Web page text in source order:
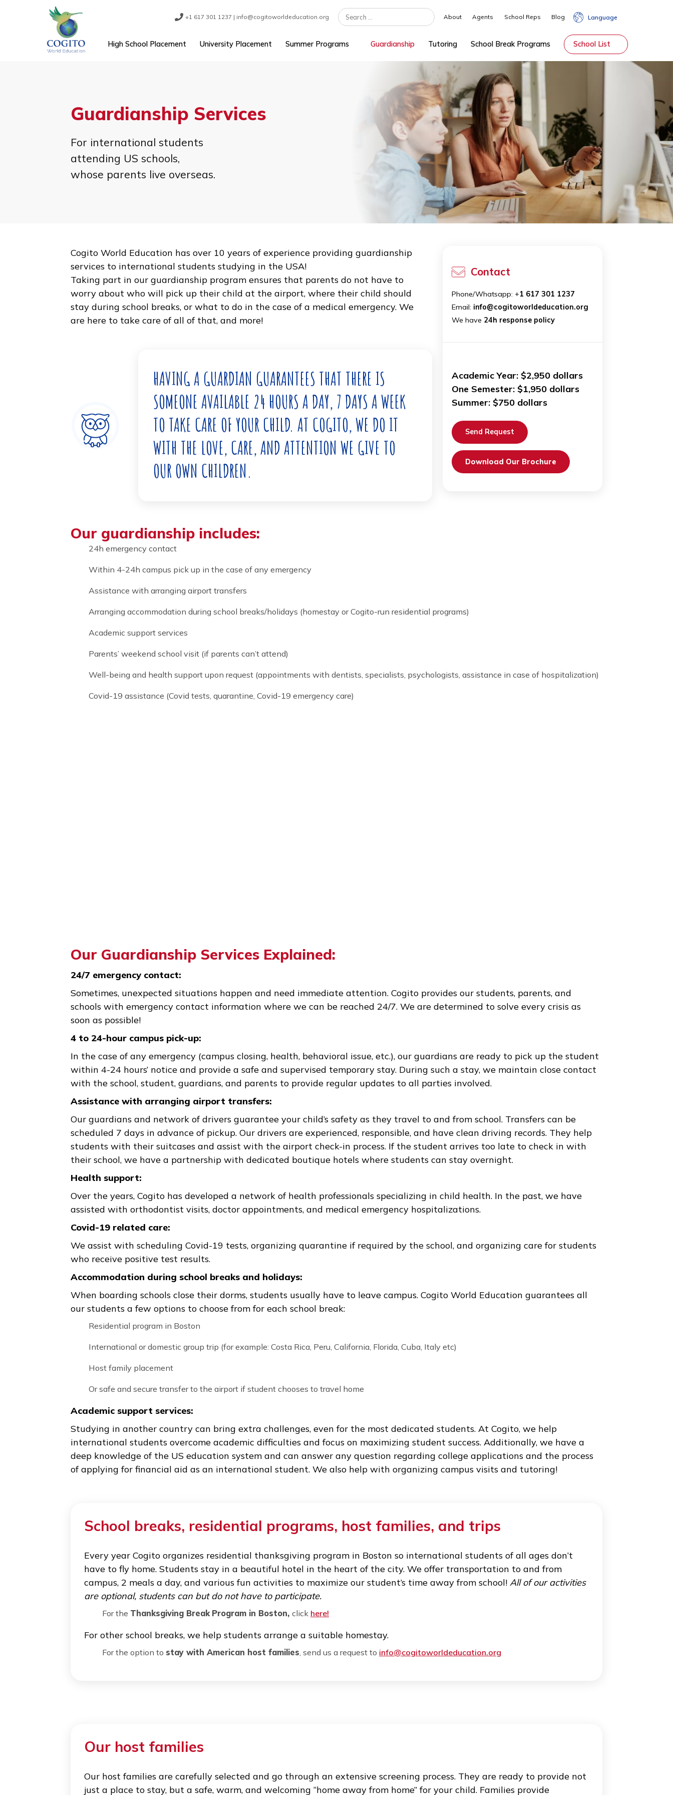
High School Placement University Placement Summer Programs Guardianship Tutoring School Break Programs
+1 617 301 1237 | info@cogitoworldeducation.org About Agents School Reps Blog
Guardianship Services
For international students
attending US schools,
Cogito World Education has over 10 years of experience providing guardianship
services to international students studying in the USA!
Taking part in our guardianship program ensures that parents do not have to
worry about who will pick up their child at the airport, where their child should
HAVING A GUARDIAN GUARANTEES THAT THERE IS
SOMEONE AVAILABLE 24 HOURS A DAY, 7 DAYS A WEEK
TO TAKE CARE OF YOUR CHILD. AT COGITO, WE DO IT
OUR OWN CHILDREN.
Contact
Phone/Whatsapp: +
One Semester: $1,950 dollars
Summer: $750 dollars
Our guardianship includes:
24h emergency contact
Within 4-24h campus pick up in the case of any emergency
Assistance with arranging airport transfers
Arranging accommodation during school breaks/holidays (homestay or Cogito-run residential programs)
Academic support services
Our Guardianship Services Explained:
24/7 emergency contact:
Sometimes, unexpected situations happen and need immediate attention. Cogito provides our students, parents, and
schools with emergency contact information where we can be reached 24/7. We are determined to solve every crisis as
soon as possible!
4 to 24-hour campus pick-up:
In the case of any emergency (campus closing, health, behavioral issue, etc.), our guardians are ready to pick up the student
with the school, student, guardians, and parents to provide regular updates to all parties involved.
Assistance with arranging airport transfers:
Our guardians and network of drivers guarantee your child’s safety as they travel to and from school. Transfers can be
scheduled 7 days in advance of pickup. Our drivers are experienced, responsible, and have clean driving records. They help
students with their suitcases and assist with the airport check-in process. If the student arrives too late to check in with
their school, we have a partnership with dedicated boutique hotels where students can stay overnight.
Health support:
Over the years, Cogito has developed a network of health professionals specializing in child health. In the past, we have
assisted with orthodontist visits, doctor appointments, and medical emergency hospitalizations.
Covid-19 related care:
We assist with scheduling Covid-19 tests, organizing quarantine if required by the school, and organizing care for students
Accommodation during school breaks and holidays:
When boarding schools close their dorms, students usually have to leave campus. Cogito World Education guarantees all
our students a few options to choose from for each school break:
Residential program in Boston
Host family placement
Academic support services:
Studying in another country can bring extra challenges, even for the most dedicated students. At Cogito, we help
international students overcome academic difficulties and focus on maximizing student success. Additionally, we have a
deep knowledge of the US education system and can answer any question regarding college applications and the process
of applying for financial aid as an international student. We also help with organizing campus visits and tutoring!
have to fly home. Students stay in a beautiful hotel in the heart of the city. We offer transportation to and from
are optional, students can but do not have to participate.
For theThanksgiving BreakProgram in Boston,clickhere!